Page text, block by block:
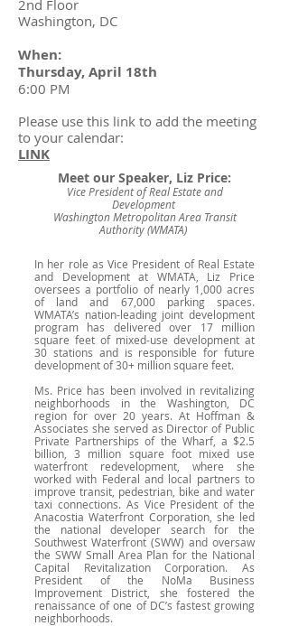
2nd Floor
Washington, DC
When:
Thursday, April 18th
6:00 PM
Please use this link to add the meeting
to your calendar:
LINK
Meet our Speaker, Liz Price:
Vice President of Real Estate and
Development
Washington Metropolitan Area Transit
Authority (WMATA)
In her role as Vice President of Real Estate
and Development at WMATA, Liz Price
oversees a portfolio of nearly 1,000 acres
of land and 67,000 parking spaces.
WMATA’s nation-leading joint development
program has delivered over 17 million
square feet of mixed-use development at
30 stations and is responsible for future
development of 30+ million square feet.
Ms. Price has been involved in revitalizing
neighborhoods in the Washington, DC
region for over 20 years. At Hoffman &
Associates she served as Director of Public
Private Partnerships of the Wharf, a $2.5
billion, 3 million square foot mixed use
waterfront redevelopment, where she
worked with Federal and local partners to
improve transit, pedestrian, bike and water
taxi connections. As Vice President of the
Anacostia Waterfront Corporation, she led
the national developer search for the
Southwest Waterfront (SWW) and oversaw
the SWW Small Area Plan for the National
Capital Revitalization Corporation. As
President of the NoMa Business
Improvement District, she fostered the
renaissance of one of DC’s fastest growing
neighborhoods.